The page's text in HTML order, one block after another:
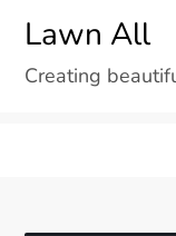
content
Lawn All
Creating